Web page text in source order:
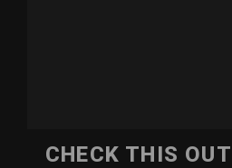
CHECK THIS OUT